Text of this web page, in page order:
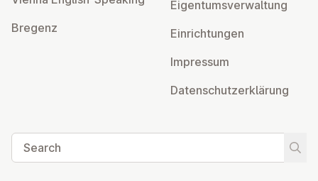
Bregenz
Ei­gentums­ver­wal­tung
Ein­rich­tun­gen
Impressum
Datens­chutzerklärung
Search